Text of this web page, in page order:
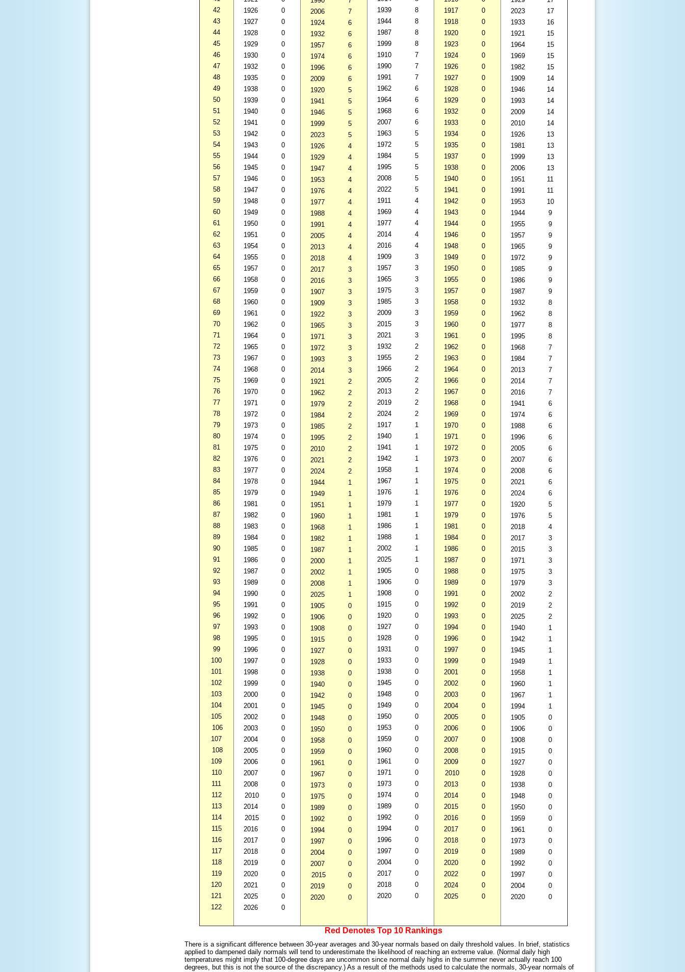
42
43
44
45
46
47
48
49
50
51
52
53
54
55
56
57
58
59
60
61
62
63
64
65
66
67
68
69
70
71
72
73
74
75
76
77
78
79
80
81
82
83
84
85
86
87
88
89
90
91
92
93
94
95
96
97
98
99
100
101
102
103
104
105
106
107
108
109
110
111
112
113
114
115
116
117
118
119
120
121
122
1926
0
1927
0
1928
0
1929
0
1930
0
1932
0
1935
0
1938
0
1939
0
1940
0
1941
0
1942
0
1943
0
1944
0
1945
0
1946
0
1947
0
1948
0
1949
0
1950
0
1951
0
1954
0
1955
0
1957
0
1958
0
1959
0
1960
0
1961
0
1962
0
1964
0
1965
0
1967
0
1968
0
1969
0
1970
0
1971
0
1972
0
1973
0
1974
0
1975
0
1976
0
1977
0
1978
0
1979
0
1981
0
1982
0
1983
0
1984
0
1985
0
1986
0
1987
0
1989
0
1990
0
1991
0
1992
0
1993
0
1995
0
1996
0
1997
0
1998
0
1999
0
2000
0
2001
0
2002
0
2003
0
2004
0
2005
0
2006
0
2007
0
2008
0
2010
0
2014
0
2015
0
2016
0
2017
0
2018
0
2019
0
2020
0
2021
0
2025
0
2026
0
2006
7
1924
6
1932
6
1957
6
1974
6
1996
6
2009
6
1920
5
1941
5
1946
5
1999
5
2023
5
1926
4
1929
4
1947
4
1953
4
1976
4
1977
4
1988
4
1991
4
2005
4
2013
4
2018
4
2017
3
2016
3
1907
3
1909
3
1922
3
1965
3
1971
3
1972
3
1993
3
2014
3
1921
2
1962
2
1979
2
1984
2
1985
2
1995
2
2010
2
2021
2
2024
2
1944
1
1949
1
1951
1
1960
1
1968
1
1982
1
1987
1
2000
1
2002
1
2008
1
2025
1
1905
0
1906
0
1908
0
1915
0
1927
0
1928
0
1938
0
1940
0
1942
0
1945
0
1948
0
1950
0
1958
0
1959
0
1961
0
1967
0
1973
0
1975
0
1989
0
1992
0
1994
0
1997
0
2004
0
2007
0
2015
0
2019
0
2020
0
1939
8
1944
8
1987
8
1999
8
1910
7
1990
7
1991
7
1962
6
1964
6
1968
6
2007
6
1963
5
1972
5
1984
5
1995
5
2008
5
2022
5
1911
4
1969
4
1977
4
2014
4
2016
4
1909
3
1957
3
1965
3
1975
3
1985
3
2009
3
2015
3
2021
3
1932
2
1955
2
1966
2
2005
2
2013
2
2019
2
2024
2
1917
1
1940
1
1941
1
1942
1
1958
1
1967
1
1976
1
1979
1
1981
1
1986
1
1988
1
2002
1
2025
1
1905
0
1906
0
1908
0
1915
0
1920
0
1927
0
1928
0
1931
0
1933
0
1938
0
1945
0
1948
0
1949
0
1950
0
1953
0
1959
0
1960
0
1961
0
1971
0
1973
0
1974
0
1989
0
1992
0
1994
0
1996
0
1997
0
2004
0
2017
0
2018
0
2020
0
1917
0
1918
0
1920
0
1923
0
1924
0
1926
0
1927
0
1928
0
1929
0
1932
0
1933
0
1934
0
1935
0
1937
0
1938
0
1940
0
1941
0
1942
0
1943
0
1944
0
1946
0
1948
0
1949
0
1950
0
1955
0
1957
0
1958
0
1959
0
1960
0
1961
0
1962
0
1963
0
1964
0
1966
0
1967
0
1968
0
1969
0
1970
0
1971
0
1972
0
1973
0
1974
0
1975
0
1976
0
1977
0
1979
0
1981
0
1984
0
1986
0
1987
0
1988
0
1989
0
1991
0
1992
0
1993
0
1994
0
1996
0
1997
0
1999
0
2001
0
2002
0
2003
0
2004
0
2005
0
2006
0
2007
0
2008
0
2009
0
2010
0
2013
0
2014
0
2015
0
2016
0
2017
0
2018
0
2019
0
2020
0
2022
0
2024
0
2025
0
2023
17
1933
16
1921
15
1964
15
1969
15
1982
15
1909
14
1946
14
1993
14
2009
14
2010
14
1926
13
1981
13
1999
13
2006
13
1951
11
1991
11
1953
10
1944
9
1955
9
1957
9
1965
9
1972
9
1985
9
1986
9
1987
9
1932
8
1962
8
1977
8
1995
8
1968
7
1984
7
2013
7
2014
7
2016
7
1941
6
1974
6
1988
6
1996
6
2005
6
2007
6
2008
6
2021
6
2024
6
1920
5
1976
5
2018
4
2017
3
2015
3
1971
3
1975
3
1979
3
2002
2
2019
2
2025
2
1940
1
1942
1
1945
1
1949
1
1958
1
1960
1
1967
1
1994
1
1905
0
1906
0
1908
0
1915
0
1927
0
1928
0
1938
0
1948
0
1950
0
1959
0
1961
0
1973
0
1989
0
1992
0
1997
0
2004
0
2020
0
Red Denotes Top 10 Rankings
There is a significant difference between 30-year averages and 30-year normals based on daily threshold values. In brief, statistics
applied to dampened daily normals will tend to underestimate the likelihood of reaching an extreme value. (Normal daily high
temperatures might imply that 100-degree days are uncommon since normal daily highs in the summer never actually reach 100
degrees, but this is not the source of the discrepancy.) As a result of the methods used to calculate the normals, 30-year normals of